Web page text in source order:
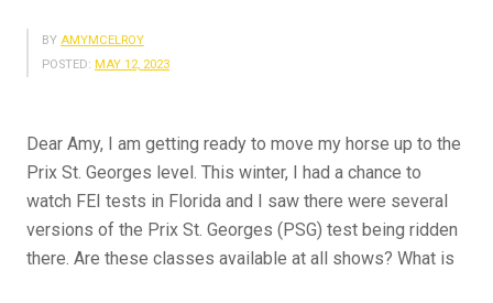
BY AMYMCELROY
POSTED: MAY 12, 2023
Dear Amy, I am getting ready to move my horse up to the
Prix St. Georges level. This winter, I had a chance to
watch FEI tests in Florida and I saw there were several
versions of the Prix St. Georges (PSG) test being ridden
there. Are these classes available at all shows? What is